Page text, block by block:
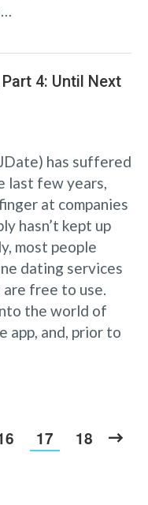
4: Until Next
has suffered
last few years,
at companies
hasn’t kept up
most people
dating services
free to use.
the world of
app, and, prior to
17 18